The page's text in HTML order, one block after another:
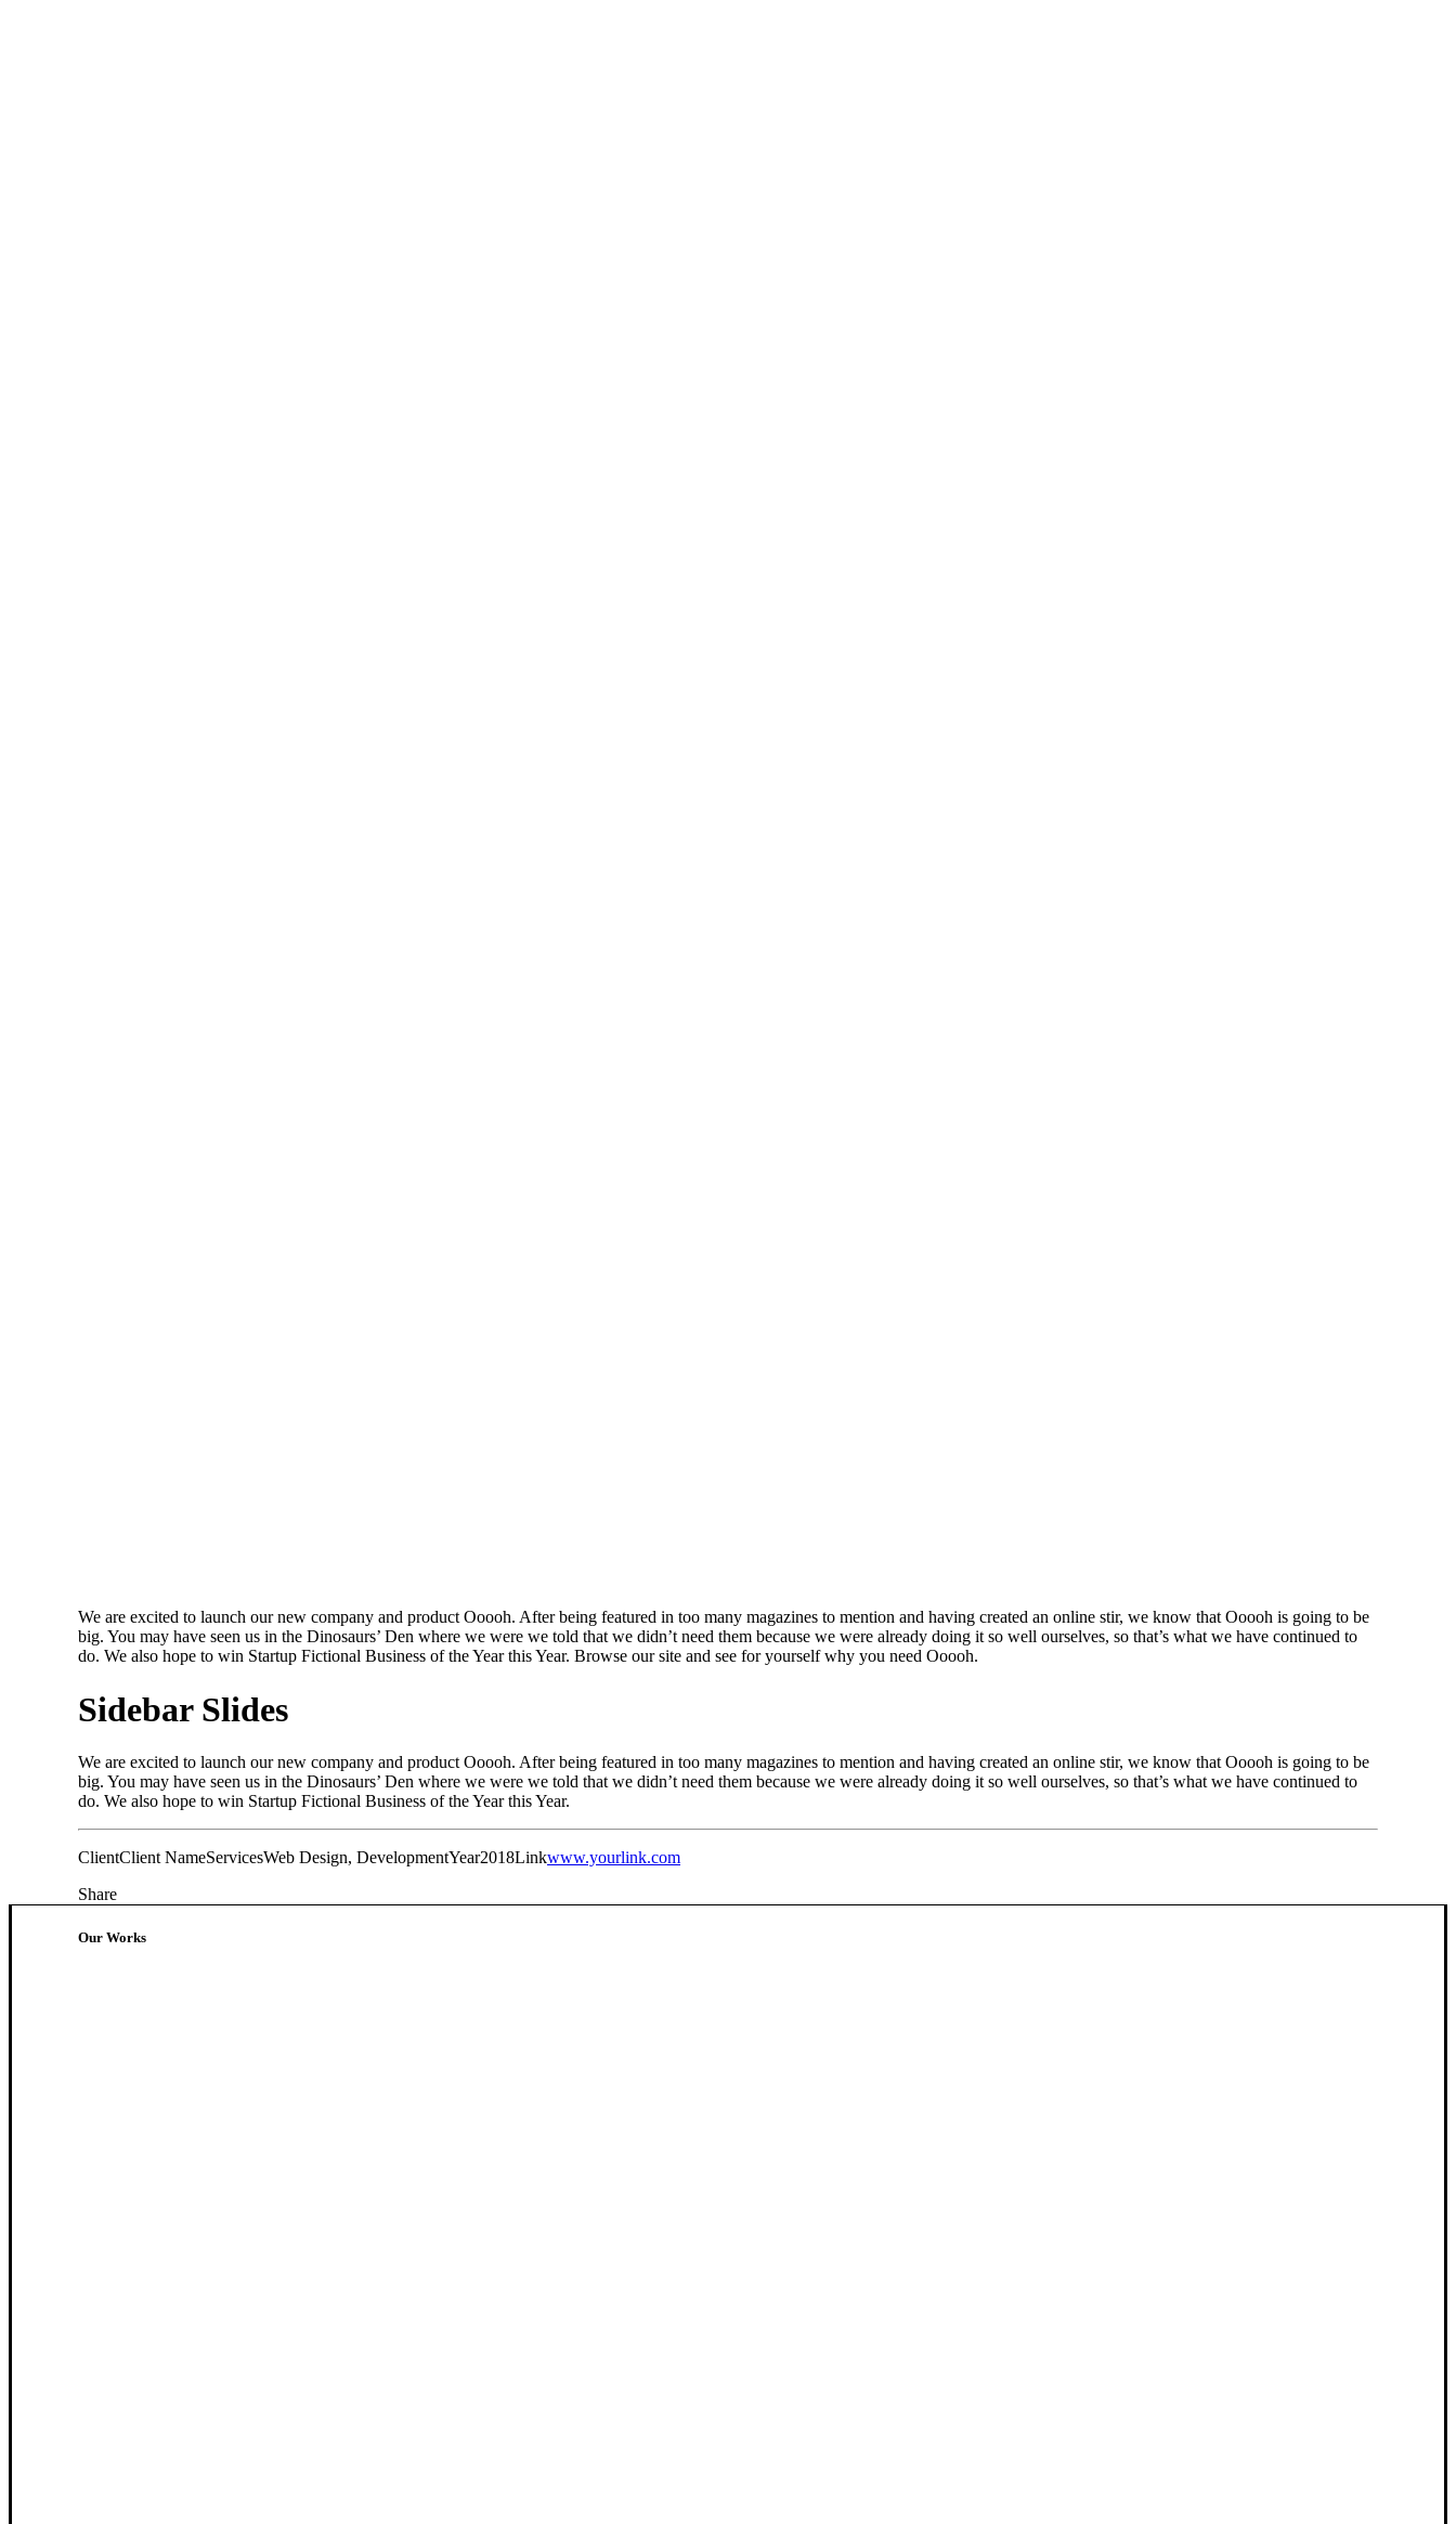
We are excited to launch our new company and product Ooooh. After being featured in too many magazines to mention and having created an online stir, we know that Ooooh is going to be
big. You may have seen us in the Dinosaurs’ Den where we were we told that we didn’t need them because we were already doing it so well ourselves, so that’s what we have continued to
do. We also hope to win Startup Fictional Business of the Year this Year. Browse our site and see for yourself why you need Ooooh.
Sidebar Slides
We are excited to launch our new company and product Ooooh. After being featured in too many magazines to mention and having created an online stir, we know that Ooooh is going to be
big. You may have seen us in the Dinosaurs’ Den where we were we told that we didn’t need them because we were already doing it so well ourselves, so that’s what we have continued to
do. We also hope to win Startup Fictional Business of the Year this Year.
ClientClient NameServicesWeb Design, DevelopmentYear2018Linkwww.yourlink.com
Share
Our Works